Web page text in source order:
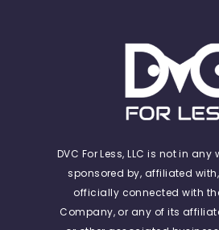
DVC For Less, LLC is not in
sponsored by, affiliated
officially connected with
Company, or any of its